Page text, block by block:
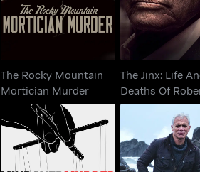
The Rocky Mountain
Mortician Murder
The Jinx: Life
Deaths Of
Durst